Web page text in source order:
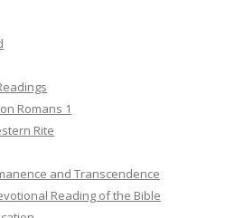
Romans 1
Rite
and Transcendence
Reading of the Bible